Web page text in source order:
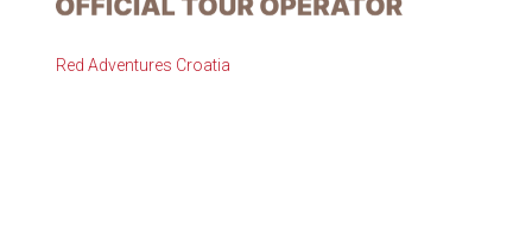
Red Adventures Croatia